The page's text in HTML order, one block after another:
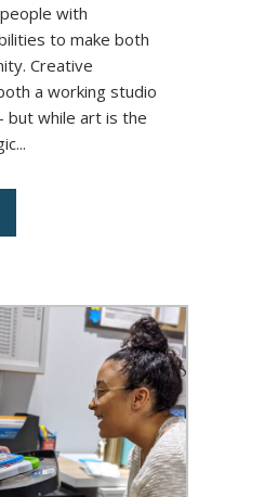
with
to make both
Creative
a working studio
but while art is the